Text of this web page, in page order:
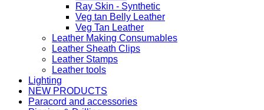
Ray Skin - Synthetic
Veg tan Belly Leather
Veg Tan Leather
Leather Making Consumables
Leather Sheath Clips
Leather Stamps
Leather tools
Lighting
NEW PRODUCTS
Paracord and accessories